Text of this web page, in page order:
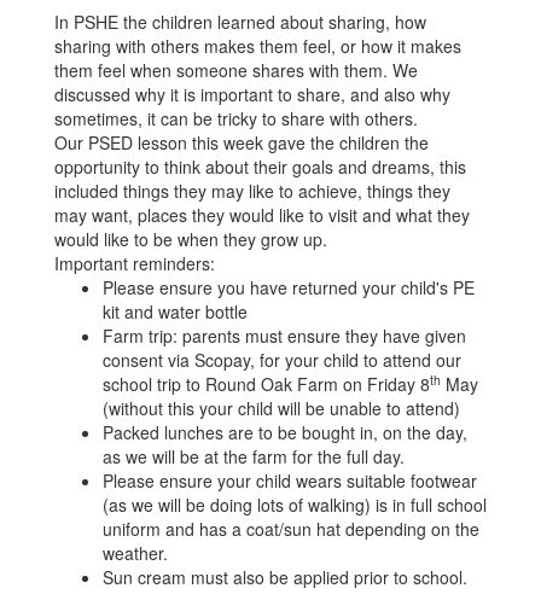
In PSHE the children learned about sharing, how
sharing with others makes them feel, or how it makes
them feel when someone shares with them. We
discussed why it is important to share, and also why
sometimes, it can be tricky to share with others.
Our PSED lesson this week gave the children the
opportunity to think about their goals and dreams, this
included things they may like to achieve, things they
may want, places they would like to visit and what they
would like to be when they grow up.
Important reminders:
Please ensure you have returned your child's PE
kit and water bottle
Farm trip: parents must ensure they have given
consent via Scopay, for your child to attend our
school trip to Round Oak Farm on Friday 8th May
(without this your child will be unable to attend)
Packed lunches are to be bought in, on the day,
as we will be at the farm for the full day.
Please ensure your child wears suitable footwear
(as we will be doing lots of walking) is in full school
uniform and has a coat/sun hat depending on the
weather.
Sun cream must also be applied prior to school.